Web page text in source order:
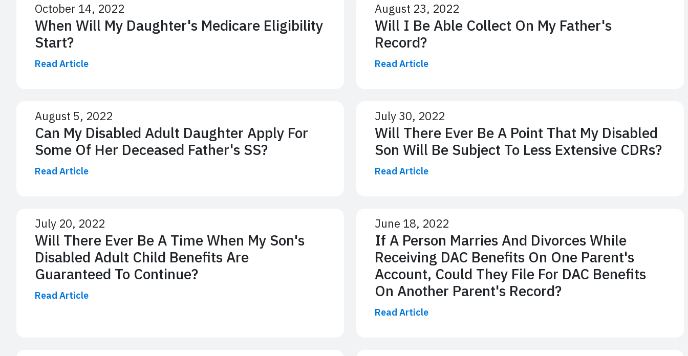
October 14, 2022
When Will My Daughter's Medicare Eligibility
Start?
Read Article
August 23, 2022
Will I Be Able Collect On My Father's
Record?
Read Article
August 5, 2022
Can My Disabled Adult Daughter Apply For
Some Of Her Deceased Father's SS?
Read Article
July 30, 2022
Will There Ever Be A Point That My Disabled
Son Will Be Subject To Less Extensive CDRs?
Read Article
July 20, 2022
Will There Ever Be A Time When My Son's
Disabled Adult Child Benefits Are
Guaranteed To Continue?
Read Article
June 18, 2022
If A Person Marries And Divorces While
Receiving DAC Benefits On One Parent's
Account, Could They File For DAC Benefits
On Another Parent's Record?
Read Article